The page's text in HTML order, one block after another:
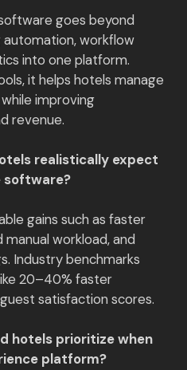
goes beyond
automation, workflow
into one platform.
it helps hotels manage
improving
revenue.
realistically expect
software?
gains such as faster
workload, and
Industry benchmarks
20–40% faster
satisfaction scores.
hotels prioritize when
platform?